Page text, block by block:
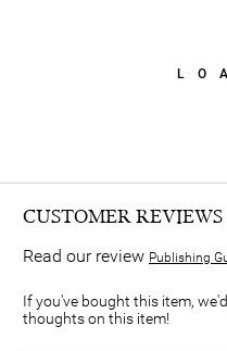
CUSTOMER REVIEWS
Read our review Publishing
If you've bought this item,
thoughts on this item!